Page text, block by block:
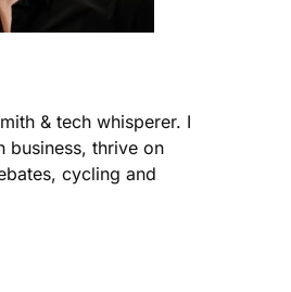
& tech whisperer. I
business, thrive on
cycling and